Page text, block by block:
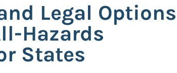
Legal
Hazards
States